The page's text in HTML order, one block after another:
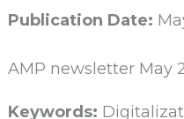
Publication Date:
AMP newsletter May
Keywords: